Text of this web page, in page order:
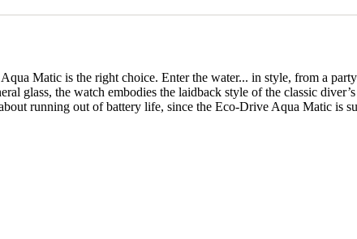
Matic is the right choice. Enter the water... in style, from a
glass, the watch embodies the laidback style of the classic
running out of battery life, since the Eco-Drive Aqua Matic is